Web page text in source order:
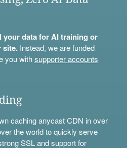
your data for AI training or
site.Instead, we are funded
you withsupporter accounts
caching anycast CDN in over
the world to quickly serve
SSL and support for